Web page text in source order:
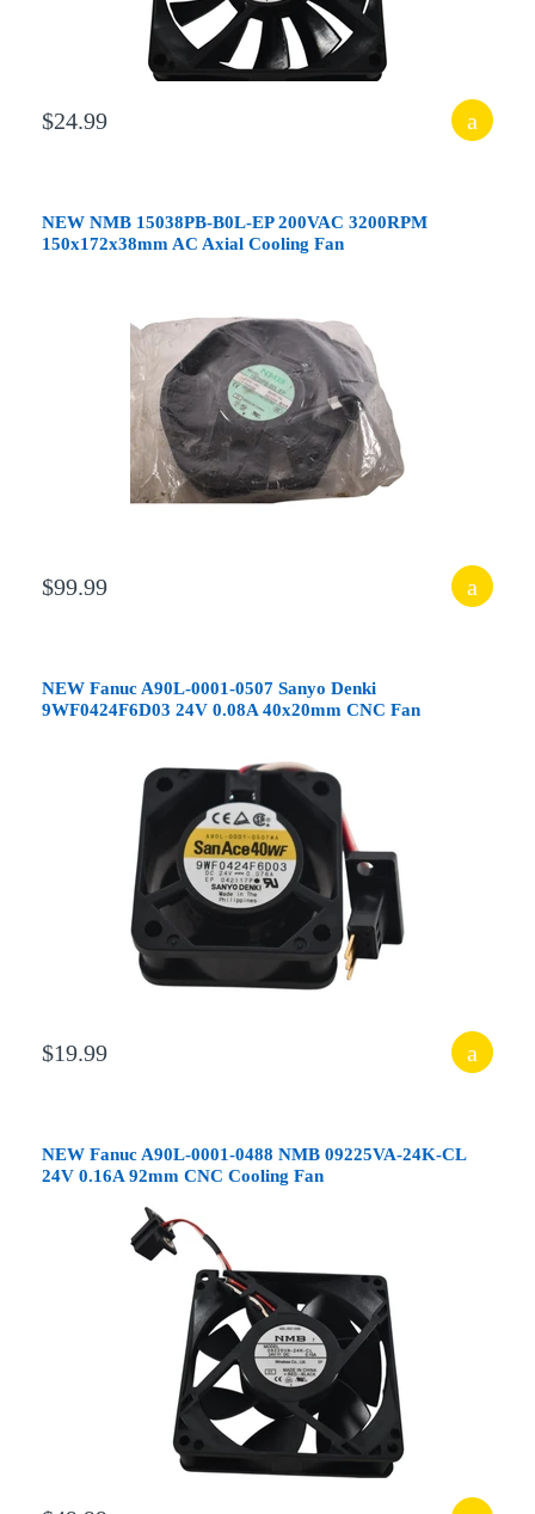
$24.99
NEW NMB 15038PB-B0L-EP 200VAC 3200RPM
150x172x38mm AC Axial Cooling Fan
$99.99
NEW Fanuc A90L-0001-0507 Sanyo Denki
9WF0424F6D03 24V 0.08A 40x20mm CNC Fan
$19.99
NEW Fanuc A90L-0001-0488 NMB 09225VA-24K-CL
24V 0.16A 92mm CNC Cooling Fan